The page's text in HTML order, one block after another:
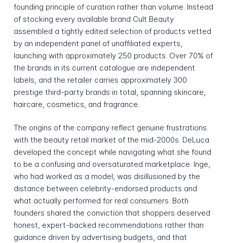
founding principle of curation rather than volume. Instead
of stocking every available brand Cult Beauty
assembled a tightly edited selection of products vetted
by an independent panel of unaffiliated experts,
launching with approximately 250 products. Over 70% of
the brands in its current catalogue are independent
labels, and the retailer carries approximately 300
prestige third-party brands in total, spanning skincare,
haircare, cosmetics, and fragrance.
The origins of the company reflect genuine frustrations
with the beauty retail market of the mid-2000s. DeLuca
developed the concept while navigating what she found
to be a confusing and oversaturated marketplace. Inge,
who had worked as a model, was disillusioned by the
distance between celebrity-endorsed products and
what actually performed for real consumers. Both
founders shared the conviction that shoppers deserved
honest, expert-backed recommendations rather than
guidance driven by advertising budgets, and that